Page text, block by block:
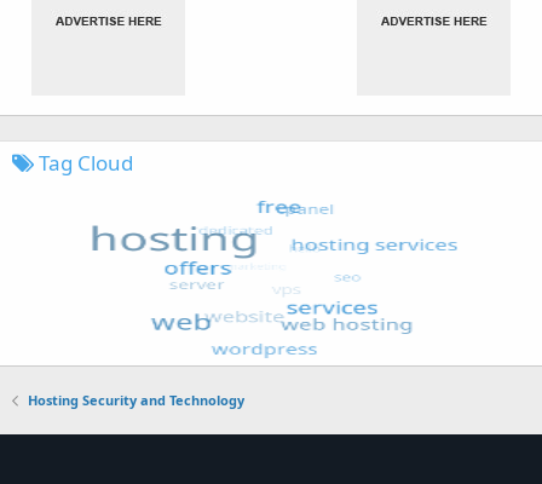
Tag Cloud
Hosting Security and Technology